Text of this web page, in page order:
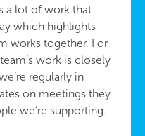
a lot of work that
which highlights
works together. For
work is closely
regularly in
on meetings they
we’re supporting.